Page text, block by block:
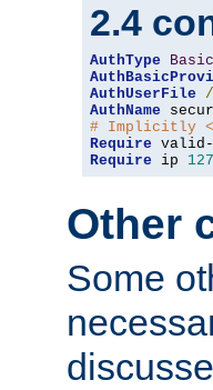
2.4
AuthType
Basic
AuthUserFile
/
AuthName
# Implicitly
Require
Require ip
Other
Some